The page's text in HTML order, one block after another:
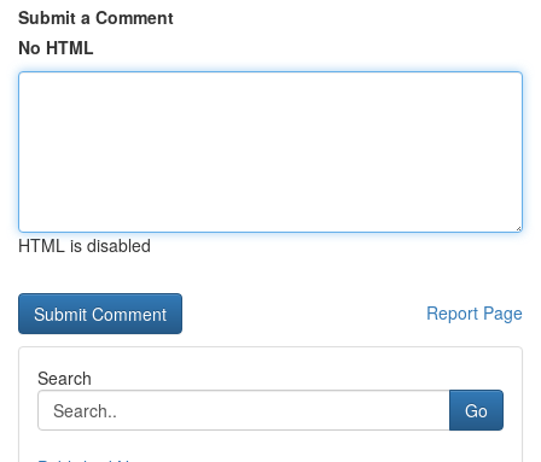
Submit a Comment
No HTML
HTML is disabled
Report Page
Search
Go